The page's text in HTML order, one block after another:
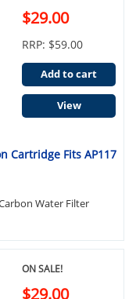
Cartridge Fits AP117
Water Filter
$29.00
RRP: $59.00
Add to cart
View
ON SALE!
$29.00